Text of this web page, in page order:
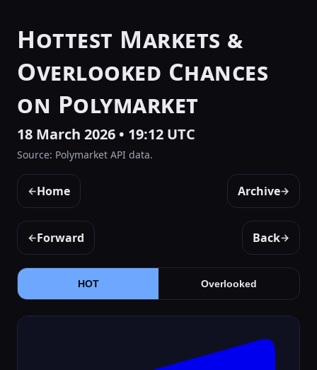
Hottest Markets &
Overlooked Chances
on Polymarket
18 March 2026 • 19:12 UTC
Source: Polymarket API data.
←Home Archive→
←Forward Back→
HOT Overlooked